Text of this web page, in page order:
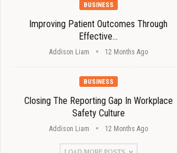
BUSINESS
Improving Patient Outcomes Through
Effective…
Addison Liam 12 Months Ago
BUSINESS
Closing The Reporting Gap In Workplace
Safety Culture
Addison Liam 12 Months Ago